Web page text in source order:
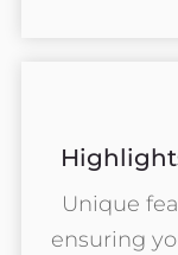
Unique
ensuring